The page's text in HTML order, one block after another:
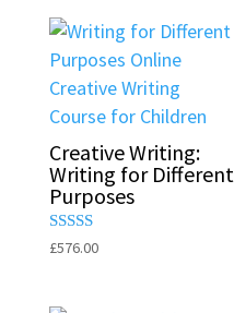
Creative Writing:
Writing for Different
Purposes
Rated
£576.00